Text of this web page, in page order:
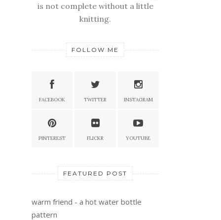
is not complete without a little
knitting.
FOLLOW ME
FACEBOOK TWITTER INSTAGRAM
PINTEREST FLICKR YOUTUBE
FEATURED POST
warm friend - a hot water bottle
pattern